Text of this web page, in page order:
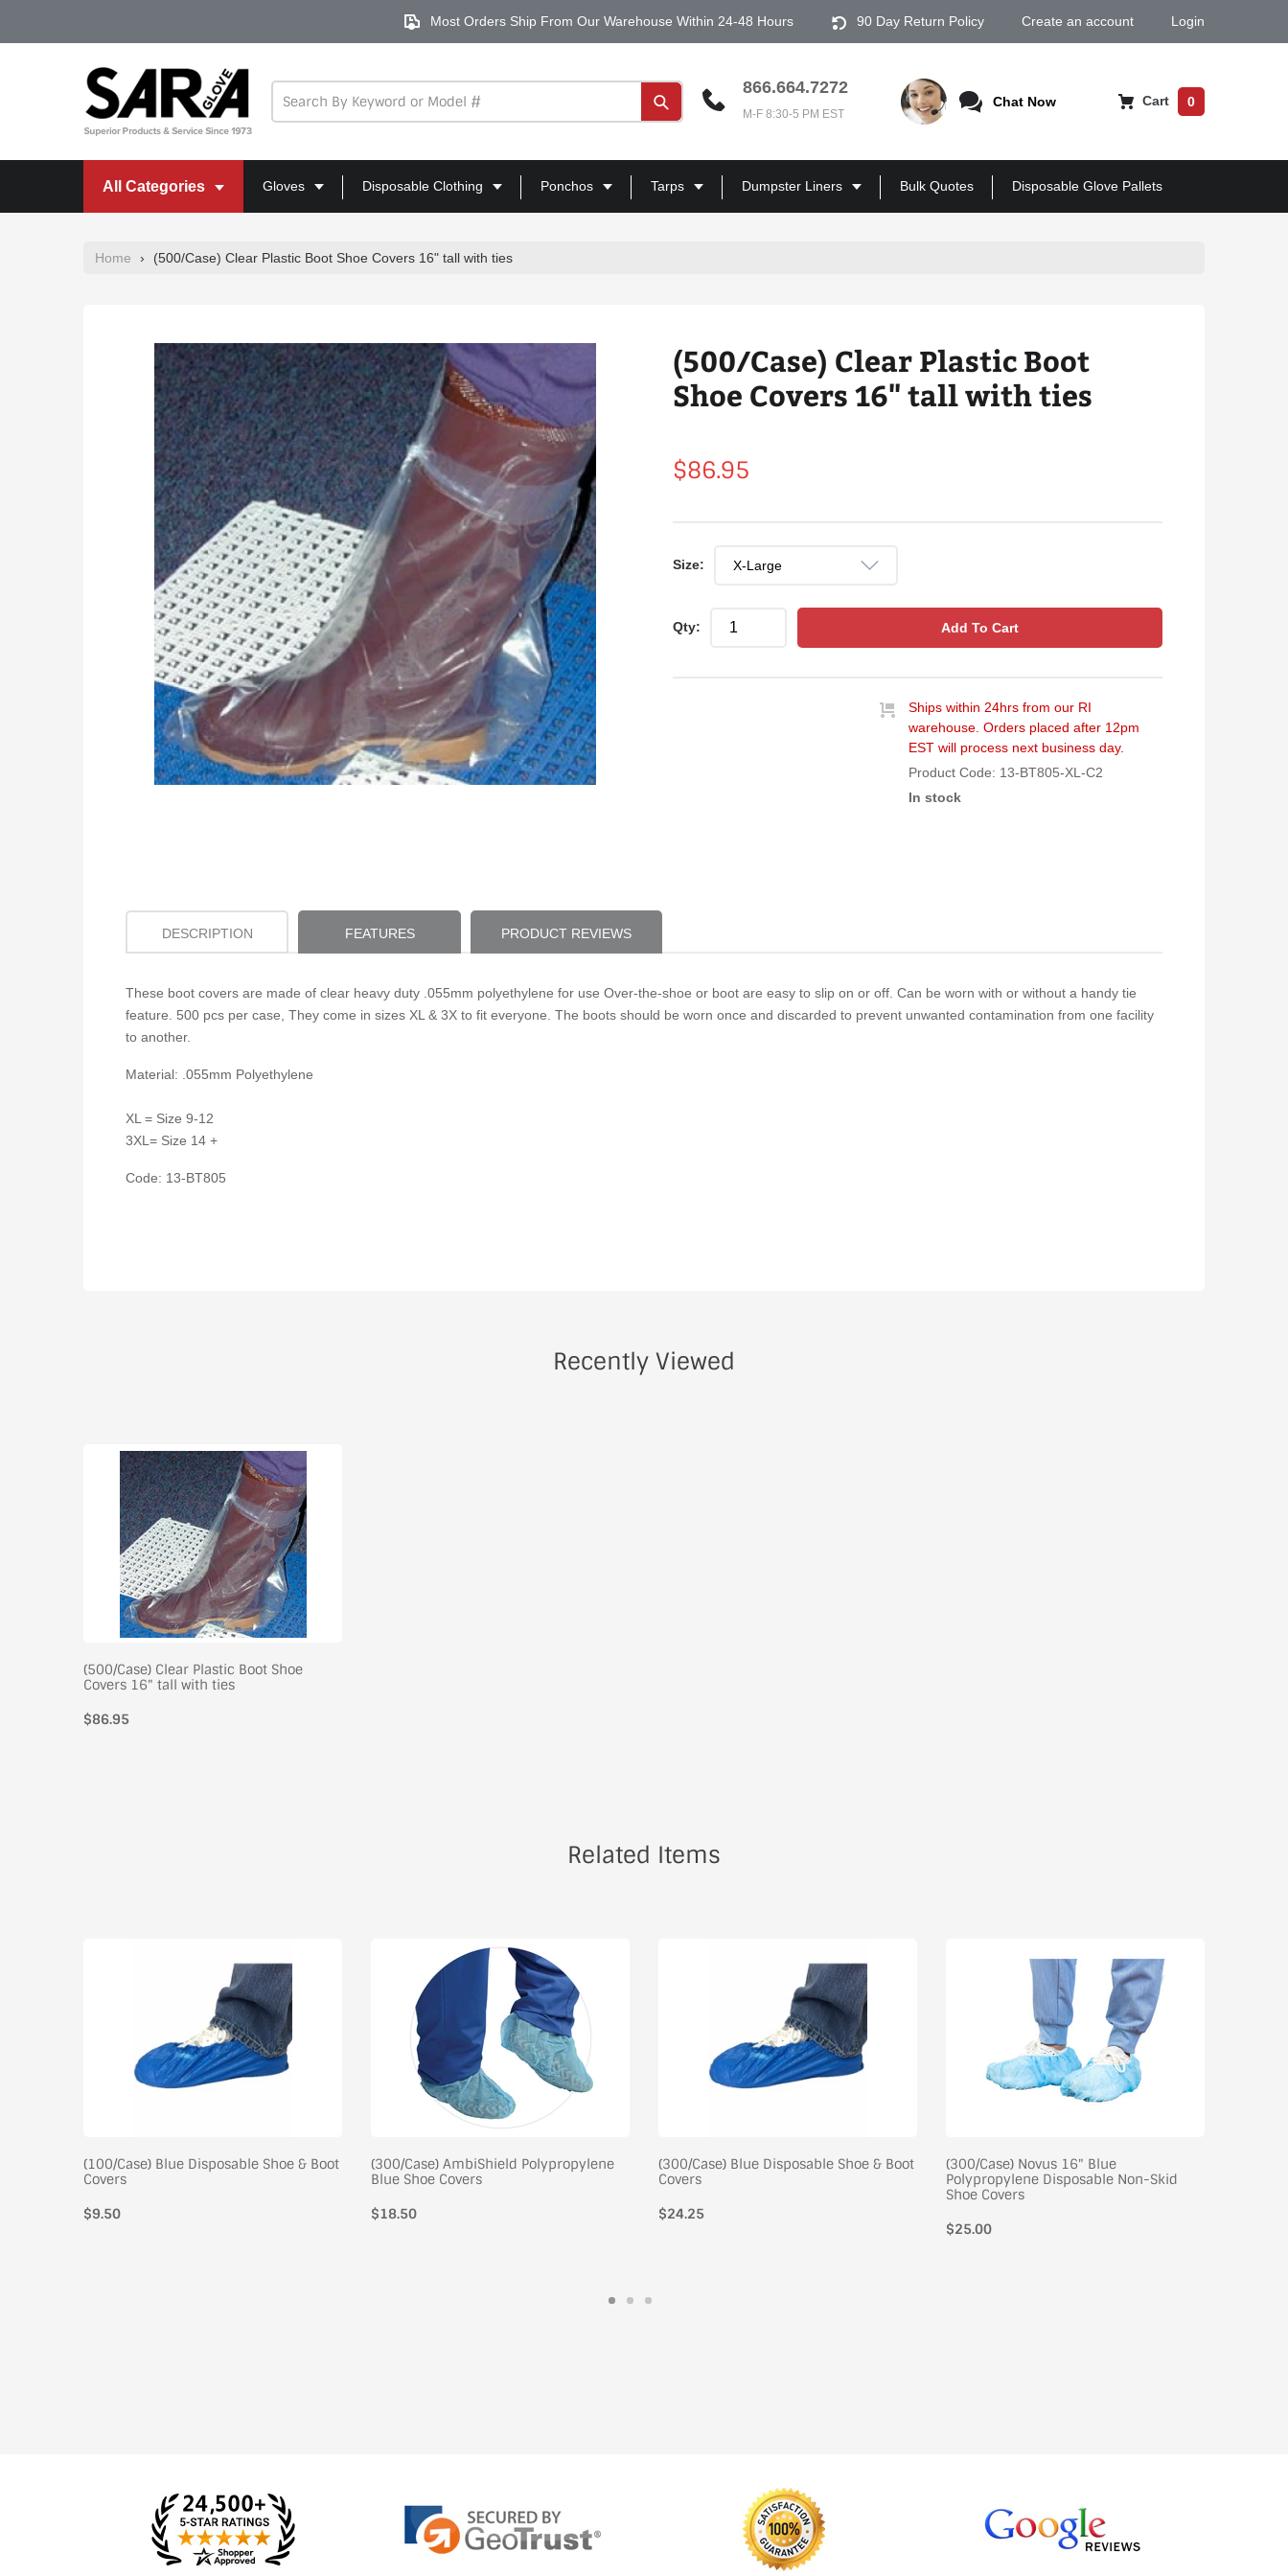
Most Orders Ship From Our Warehouse Within 24-48 Hours 90 Day Return Policy Create an account Login
Submit
866.664.7272
M-F 8:30-5 PM EST
Chat Now Cart 0
All Categories Gloves Disposable Clothing Ponchos Tarps Dumpster Liners Bulk Quotes Disposable Glove Pallets
Home › (500/Case) Clear Plastic Boot Shoe Covers 16" tall with ties
(500/Case) Clear Plastic Boot
Shoe Covers 16" tall with ties
Regular
$86.95
Size:
Qty: Add To Cart
Ships within 24hrs from our RI
warehouse. Orders placed after 12pm
EST will process next business day.
Product Code: 13-BT805-XL-C2
In stock
DESCRIPTION FEATURES PRODUCT REVIEWS
These boot covers are made of clear heavy duty .055mm polyethylene for use Over-the-shoe or boot are easy to slip on or off. Can be worn with or without a handy tie
feature. 500 pcs per case, They come in sizes XL & 3X to fit everyone. The boots should be worn once and discarded to prevent unwanted contamination from one facility
to another.
Material: .055mm Polyethylene
XL = Size 9-12
3XL= Size 14 +
Code: 13-BT805
Recently Viewed
(500/Case) Clear Plastic Boot Shoe
Covers 16" tall with ties
$86.95
Related Items
(100/Case) Blue Disposable Shoe & Boot
Covers
$9.50
(300/Case) AmbiShield Polypropylene
Blue Shoe Covers
Regular
$18.50
(300/Case) Blue Disposable Shoe & Boot
Covers
$24.25
(300/Case) Novus 16" Blue
Polypropylene Disposable Non-Skid
Shoe Covers
Regular
$25.00